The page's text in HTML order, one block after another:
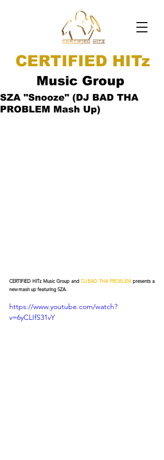
CERTIFIED HITz
Music Group
SZA "Snooze" (DJ BAD THA
PROBLEM Mash Up)
CERTIFIED HITz Music Group and DJ BAD THA PROBLEM presents a
new mash up featuring SZA.
https://www.youtube.com/watch?
v=6yCLIfS31vY